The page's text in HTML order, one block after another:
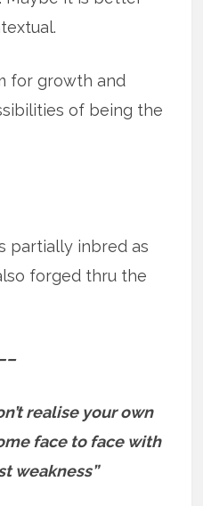
for growth and
of being the
partially inbred as
forged thru the
realise your own
face to face with
weakness”